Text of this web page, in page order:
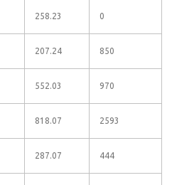
258.23 0
207.24 850
552.03 970
818.07 2593
287.07 444